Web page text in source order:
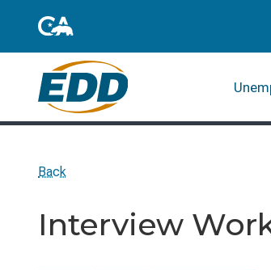
Back
Interview